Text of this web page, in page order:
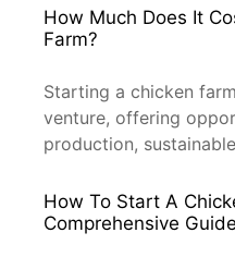
industry, seeking
the difference. As a
here to guide you […]
How Much Does It
Farm?
Starting a chicken
venture, offering
production,
initial investment cost
considering this
How To Start A
Comprehensive Guide